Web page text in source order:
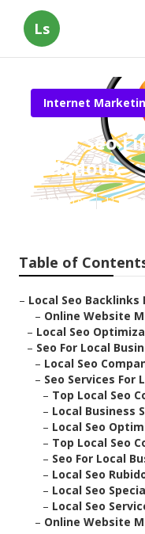
Ls
Internet
Local Seo
Rubidoux
Published en 11 min
Table of
– Local Seo Backlinks
– Online Website
– Local Seo
– Seo For Local
– Local Seo
– Seo Services For
– Top Local Seo
– Local Business
– Local Seo
– Top Local Seo
– Seo For Local
– Local Seo
– Local Seo
– Local Seo
– Online Website